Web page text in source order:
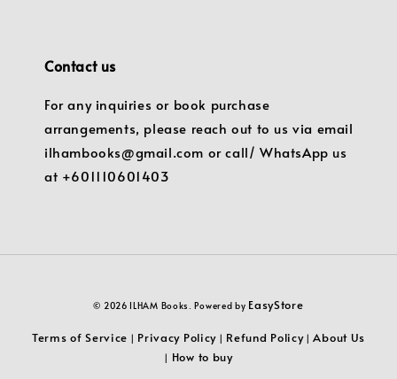
Contact us
For any inquiries or book purchase
arrangements, please reach out to us via email
ilhambooks@gmail.com or call/ WhatsApp us
at +601110601403
© 2026 ILHAM Books. Powered by EasyStore
Terms of Service | Privacy Policy | Refund Policy|About Us
| How to buy